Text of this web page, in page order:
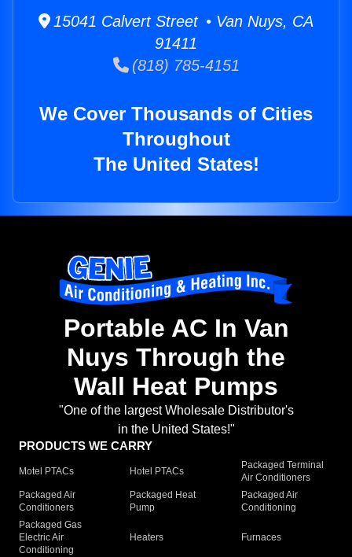
15041 Calvert Street • Van Nuys, CA
91411
(818) 785-4151
We Cover Thousands of Cities
Throughout
The United States!
Portable AC In Van
Nuys Through the
Wall Heat Pumps
"One of the largest Wholesale Distributor's
in the United States!"
PRODUCTS WE CARRY
Motel PTACs Hotel PTACs
Packaged Terminal
Air Conditioners
Packaged Air
Conditioners
Packaged Heat
Pump
Packaged Air
Conditioning
Packaged Gas
Electric Air
Conditioning
Heaters Furnaces